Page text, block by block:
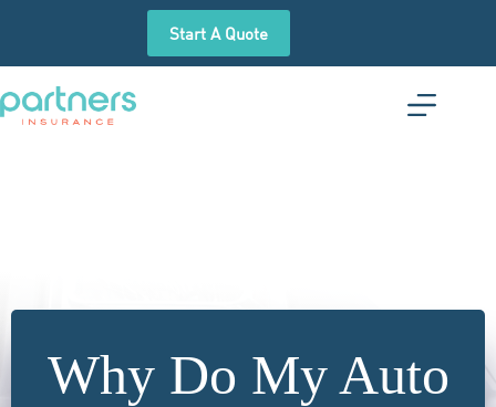
Start A Quote
Why Do My Auto